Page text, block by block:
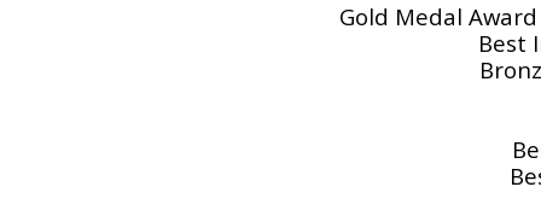
Gold Medal
Best